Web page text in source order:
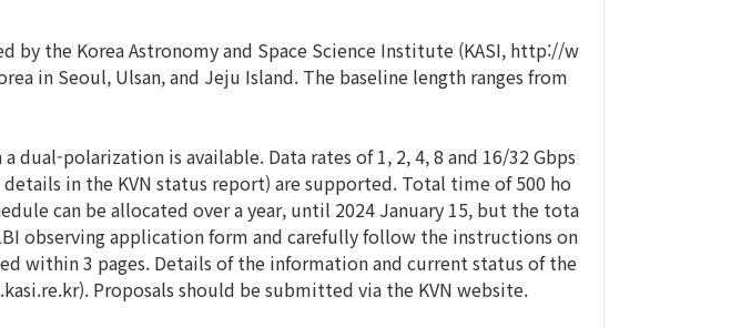
by the Korea Astronomy and Space Science Institute (KASI, http://w
in Seoul, Ulsan, and Jeju Island. The baseline length ranges from
polarization is available. Data rates of 1, 2, 4, 8 and 16/32 Gbps
in the KVN status report) are supported. Total time of 500 ho
can be allocated over a year, until 2024 January 15, but the tota
observing application form and carefully follow the instructions on
within 3 pages. Details of the information and current status of the
Proposals should be submitted via the KVN website.